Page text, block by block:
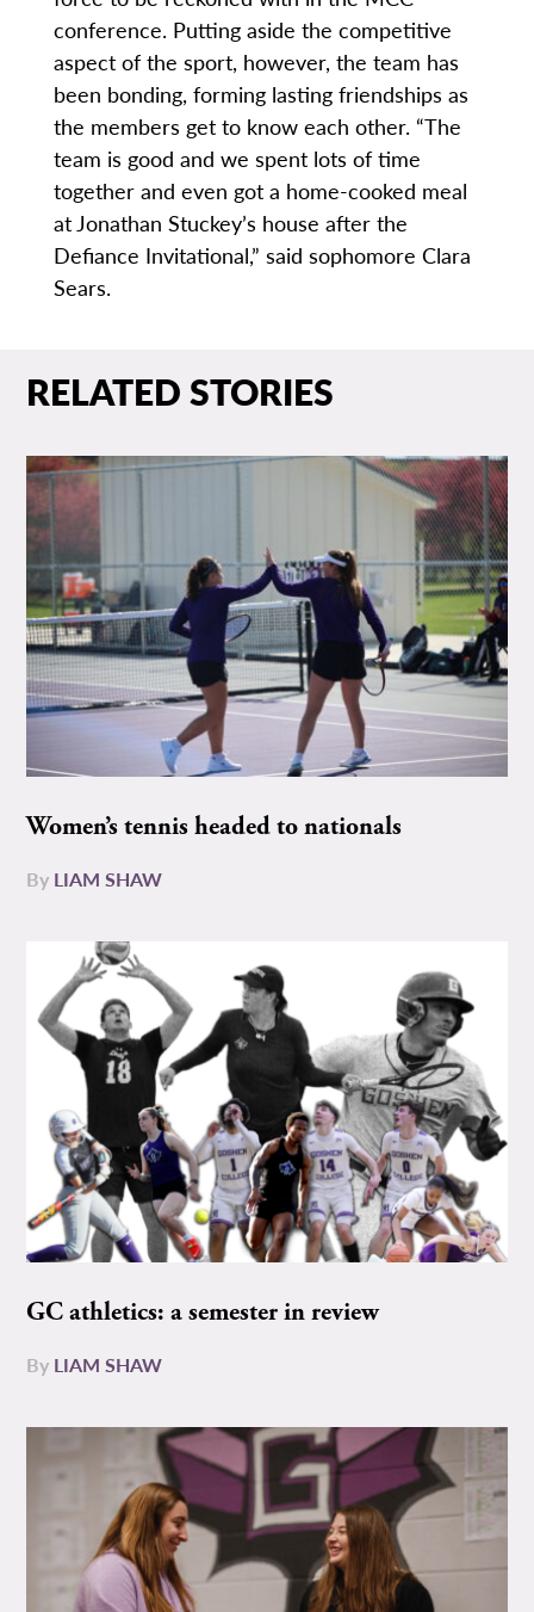
conference. Putting aside the competitive
aspect of the sport, however, the team has
been bonding, forming lasting friendships as
the members get to know each other. “The
team is good and we spent lots of time
together and even got a home-cooked meal
at Jonathan Stuckey’s house after the
Defiance Invitational,” said sophomore Clara
Sears.
RELATED STORIES
Women’s tennis headed to nationals
By LIAM SHAW
GC athletics: a semester in review
By LIAM SHAW